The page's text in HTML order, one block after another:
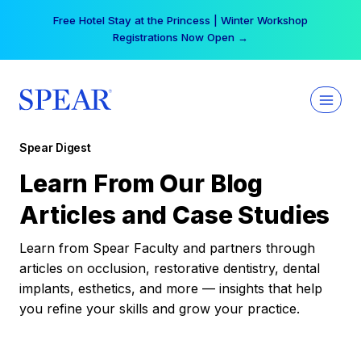
Free Hotel Stay at the Princess | Winter Workshop
Registrations Now Open →
Spear Digest
Learn From Our Blog
Articles and Case Studies
Learn from Spear Faculty and partners through
articles on occlusion, restorative dentistry, dental
implants, esthetics, and more — insights that help
you refine your skills and grow your practice.